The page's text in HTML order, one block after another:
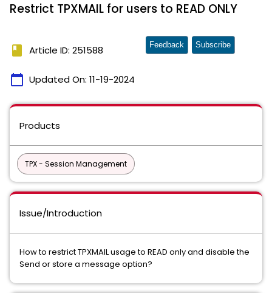
Restrict TPXMAIL for users to READ ONLY
book Article ID: 251588
calendar_today Updated On: 11-19-2024
Feedback Subscribe
Products
TPX - Session Management
Issue/Introduction
How to restrict TPXMAIL usage to READ only and disable the
Send or store a message option?